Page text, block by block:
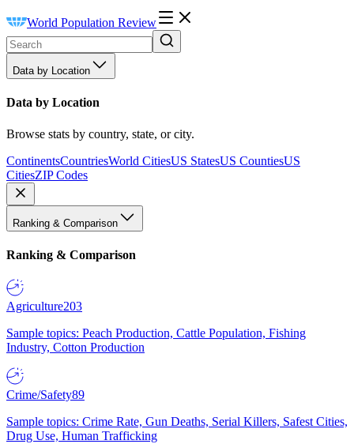
World Population Review
Data by Location
Data by Location
Browse stats by country, state, or city.
ContinentsCountriesWorld CitiesUS StatesUS CountiesUS
CitiesZIP Codes
Ranking & Comparison
Ranking & Comparison
Agriculture203
Sample topics: Peach Production, Cattle Population, Fishing
Industry, Cotton Production
Crime/Safety89
Sample topics: Crime Rate, Gun Deaths, Serial Killers, Safest Cities,
Drug Use, Human Trafficking